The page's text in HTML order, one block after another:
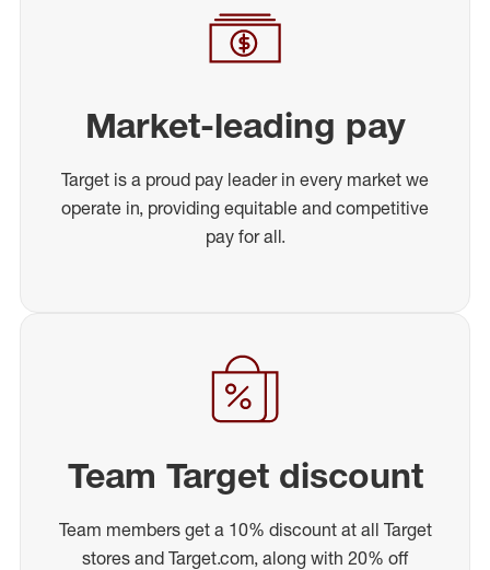
Market-leading pay
Target is a proud pay leader in every market we
operate in, providing equitable and competitive
pay for all.
Team Target discount
Team members get a 10% discount at all Target
stores and Target.com, along with 20% off